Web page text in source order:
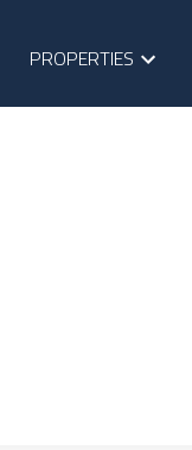
PROPERTIES